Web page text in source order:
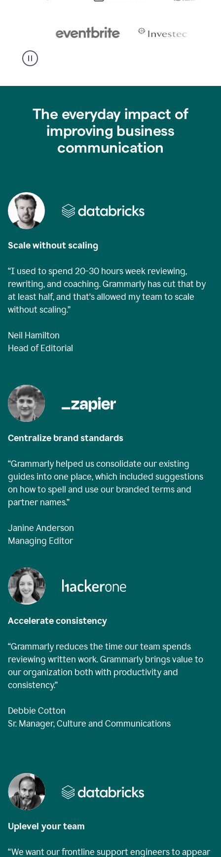
The everyday impact of
improving business
communication
Scale without scaling
“I used to spend 20-30 hours week reviewing,
rewriting, and coaching. Grammarly has cut that by
at least half, and that's allowed my team to scale
without scaling.”
Neil Hamilton
Head of Editorial
Centralize brand standards
“Grammarly helped us consolidate our existing
guides into one place, which included suggestions
on how to spell and use our branded terms and
partner names.”
Janine Anderson
Managing Editor
Accelerate consistency
“Grammarly reduces the time our team spends
reviewing written work. Grammarly brings value to
our organization both with productivity and
consistency.”
Debbie Cotton
Sr. Manager, Culture and Communications
Uplevel your team
“We want our frontline support engineers to appear